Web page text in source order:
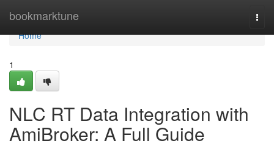
bookmarktune
Home
Home
1
NLC RT Data Integration with
AmiBroker: A Full Guide